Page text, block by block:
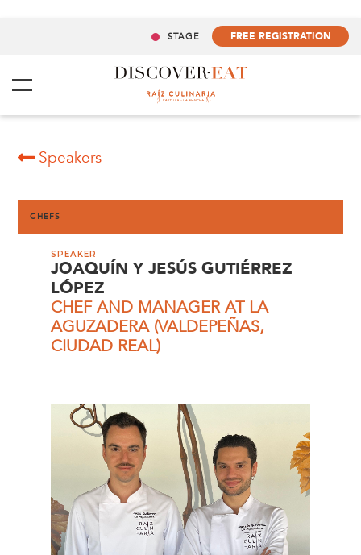
STAGE FREE REGISTRATION
Speakers
CHEFS
SPEAKER
JOAQUÍN Y JESÚS GUTIÉRREZ
LÓPEZ
CHEF AND MANAGER AT LA
AGUZADERA (VALDEPEÑAS,
CIUDAD REAL)